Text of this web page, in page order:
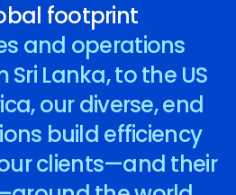
footprint
and operations
Lanka, to the US
our diverse, end
build efficiency
clients—and their